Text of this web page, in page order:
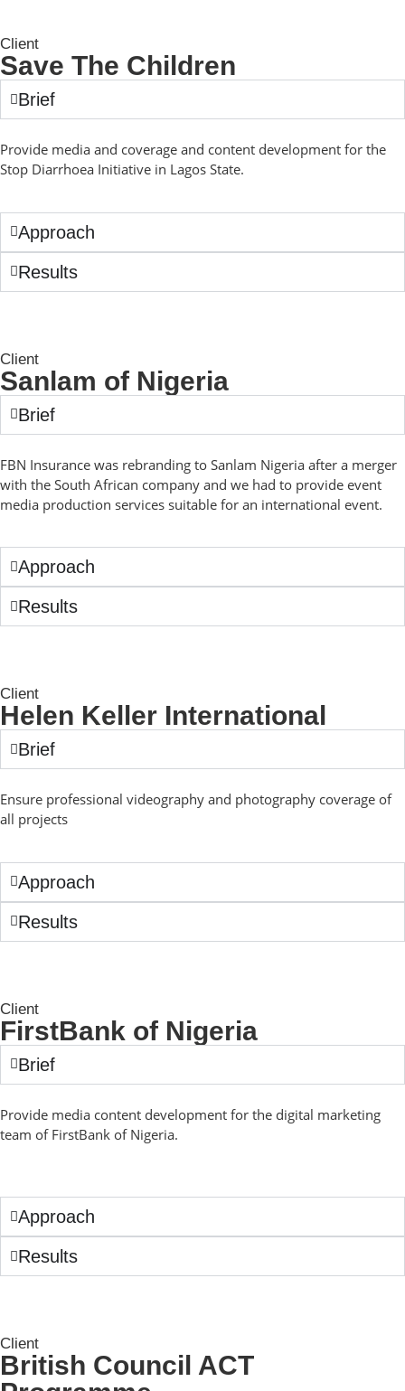
Client
Save The Children
Brief
Provide media and coverage and content development for the
Stop Diarrhoea Initiative in Lagos State.
Approach
Results
Client
Sanlam of Nigeria
Brief
FBN Insurance was rebranding to Sanlam Nigeria after a merger
with the South African company and we had to provide event
media production services suitable for an international event.
Approach
Results
Client
Helen Keller International
Brief
Ensure professional videography and photography coverage of
all projects
Approach
Results
Client
FirstBank of Nigeria
Brief
Provide media content development for the digital marketing
team of FirstBank of Nigeria.
Approach
Results
Client
British Council ACT